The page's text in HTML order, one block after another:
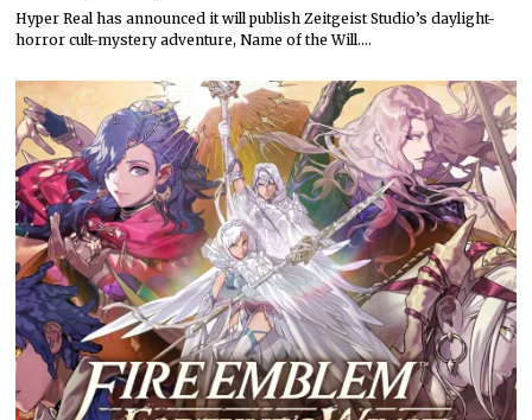
Hyper Real has announced it will publish Zeitgeist Studio’s daylight-
horror cult-mystery adventure, Name of the Will.…